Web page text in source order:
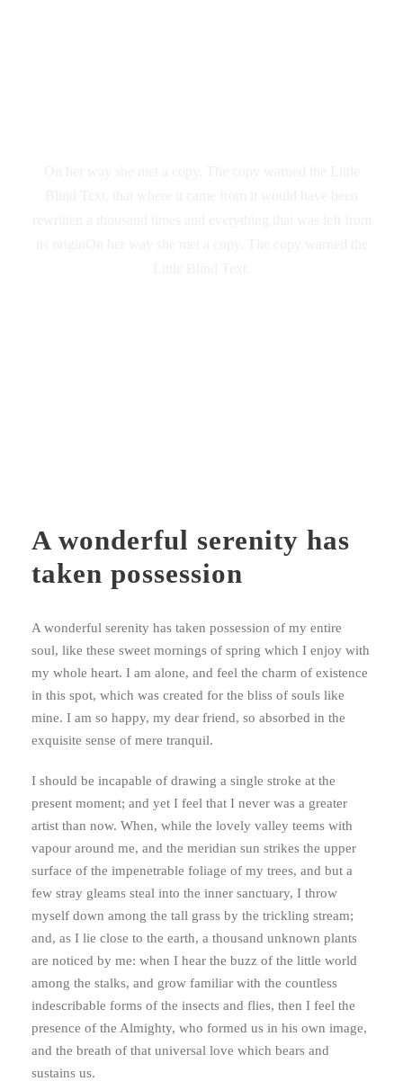
A wonderful serenity has
taken possession
A wonderful serenity has taken possession of my entire
soul, like these sweet mornings of spring which I enjoy with
my whole heart. I am alone, and feel the charm of existence
in this spot, which was created for the bliss of souls like
mine. I am so happy, my dear friend, so absorbed in the
exquisite sense of mere tranquil.
I should be incapable of drawing a single stroke at the
present moment; and yet I feel that I never was a greater
artist than now. When, while the lovely valley teems with
vapour around me, and the meridian sun strikes the upper
surface of the impenetrable foliage of my trees, and but a
few stray gleams steal into the inner sanctuary, I throw
myself down among the tall grass by the trickling stream;
and, as I lie close to the earth, a thousand unknown plants
are noticed by me: when I hear the buzz of the little world
among the stalks, and grow familiar with the countless
indescribable forms of the insects and flies, then I feel the
presence of the Almighty, who formed us in his own image,
and the breath of that universal love which bears and
sustains us.